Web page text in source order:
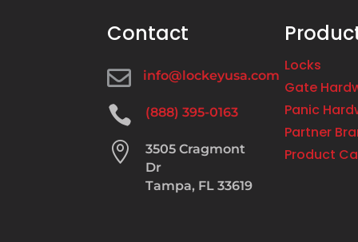
Contact
 info@lockeyusa.com
 (888) 395-0163

3505 Cragmont
Dr
Tampa, FL 33619
Locks
Gate
Panic
Partner
Product